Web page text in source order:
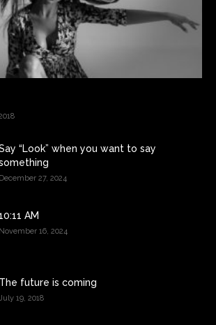
“Look” when you want to say
December 27, 2024
AM
November 16, 2024
The future is coming
July 19, 2018